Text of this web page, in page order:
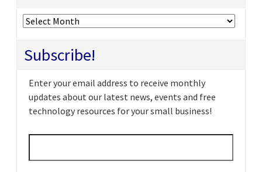
Archives
Subscribe!
Enter your email address to receive monthly
updates about our latest news, events and free
technology resources for your small business!
Email *